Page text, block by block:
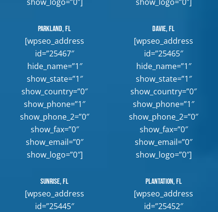
Parkland, FL
[wpseo_address
id=”25467″
hide_name=”1″
show_state=”1″
show_country=”0″
show_phone=”1″
show_phone_2=”0″
show_fax=”0″
show_email=”0″
show_logo=”0″]
Davie, FL
[wpseo_address
id=”25465″
hide_name=”1″
show_state=”1″
show_country=”0″
show_phone=”1″
show_phone_2=”0″
show_fax=”0″
show_email=”0″
show_logo=”0″]
Sunrise, FL
[wpseo_address
id=”25445″
Plantation, FL
[wpseo_address
id=”25452″